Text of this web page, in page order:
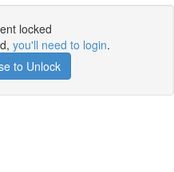
locked
you'll need to login.
to Unlock